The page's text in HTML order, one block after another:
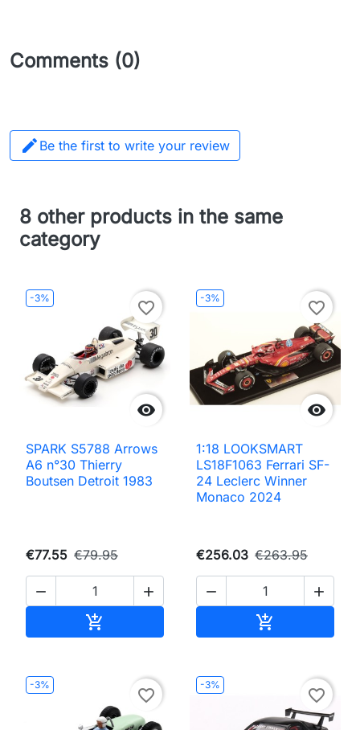
Comments (0)
 Be the first to write your review
8 other products in the same
category
-3%

favorite_border
SPARK S5788 Arrows
A6 n°30 Thierry
Boutsen Detroit 1983
€77.55 €79.95
 

-3%

favorite_border
1:18 LOOKSMART
LS18F1063 Ferrari SF-
24 Leclerc Winner
Monaco 2024
€256.03 €263.95
 

-3%
favorite_border
-3%
favorite_border